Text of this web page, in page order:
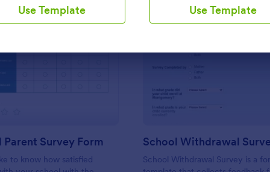
Use Template Use Template
Preview: Preschool Parent Survey Form
Parent Survey Form
to know how satisfied
Preview:
School Withdrawal
School Withdrawal Survey is a